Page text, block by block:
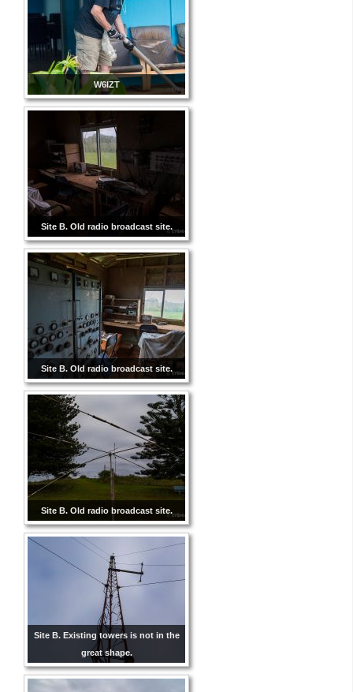
W6IZT
Site B. Old radio broadcast site.
Site B. Old radio broadcast site.
Site B. Old radio broadcast site.
Site B. Existing towers is not in the
great shape.